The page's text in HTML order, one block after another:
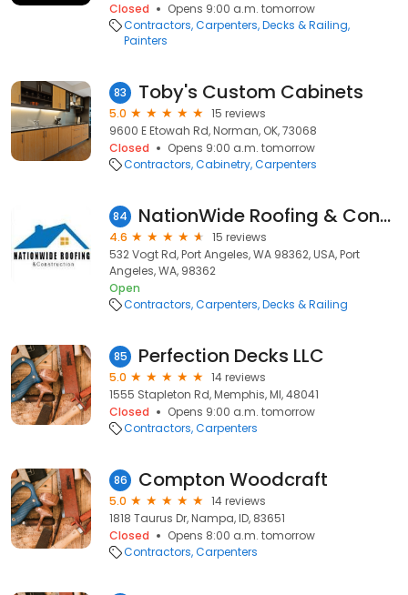
Closed
Opens 9:00 a.m. tomorrow
Contractors Carpenters Decks & Railing
Painters
83 Toby's Custom Cabinets
5.0
15 reviews
9600 E Etowah Rd, Norman, OK, 73068
Closed
Opens 9:00 a.m. tomorrow
Contractors Cabinetry Carpenters
84 NationWide Roofing & Construction
4.6
15 reviews
532 Vogt Rd, Port Angeles, WA 98362, USA, Port
Angeles, WA, 98362
Open
Contractors Carpenters Decks & Railing
85 Perfection Decks LLC
5.0
14 reviews
1555 Stapleton Rd, Memphis, MI, 48041
Closed
Opens 9:00 a.m. tomorrow
Contractors Carpenters
86 Compton Woodcraft
5.0
14 reviews
1818 Taurus Dr, Nampa, ID, 83651
Closed
Opens 8:00 a.m. tomorrow
Contractors Carpenters